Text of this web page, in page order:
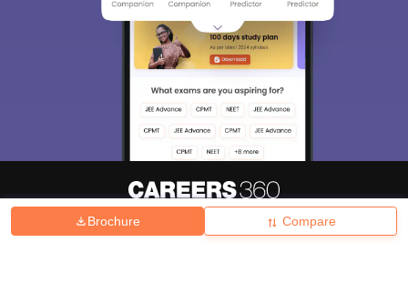
Brochure Compare
Hiring Magazine News हिंदी न्यूज़ Articles